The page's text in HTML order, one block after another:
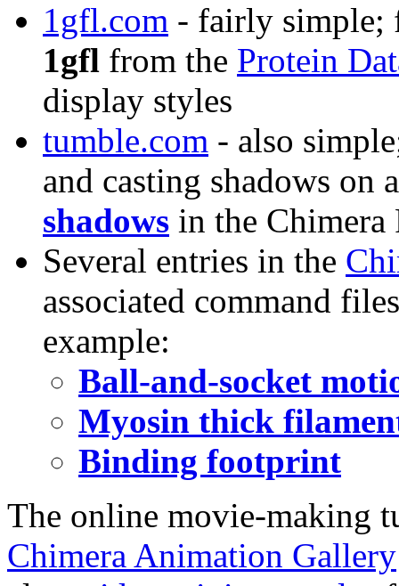
1gfl.com - fairly simple;
1gfl from the Protein
display styles
tumble.com - also
and casting shadows on
shadows in the
Several entries in the
associated command
example:
Ball-and-socket
Myosin thick
Binding footprint
The online movie-making
Chimera Animation Gallery